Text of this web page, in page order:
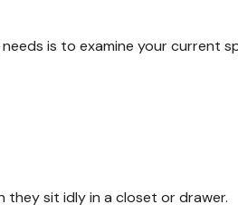
is to examine your current
they sit idly in a closet or drawer.